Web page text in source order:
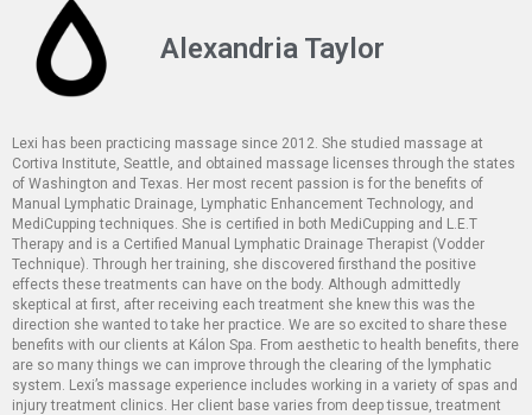
Alexandria Taylor
Lexi has been practicing massage since 2012. She studied massage at
Cortiva Institute, Seattle, and obtained massage licenses through the states
of Washington and Texas. Her most recent passion is for the benefits of
Manual Lymphatic Drainage, Lymphatic Enhancement Technology, and
MediCupping techniques. She is certified in both MediCupping and L.E.T
Therapy and is a Certified Manual Lymphatic Drainage Therapist (Vodder
Technique). Through her training, she discovered firsthand the positive
effects these treatments can have on the body. Although admittedly
skeptical at first, after receiving each treatment she knew this was the
direction she wanted to take her practice. We are so excited to share these
benefits with our clients at Kálon Spa. From aesthetic to health benefits, there
are so many things we can improve through the clearing of the lymphatic
system. Lexi’s massage experience includes working in a variety of spas and
injury treatment clinics. Her client base varies from deep tissue, treatment